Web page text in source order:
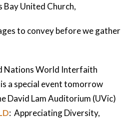
United Church,
to convey before we gather
Nations World Interfaith
a special event tomorrow
David Lam Auditorium (UVic)
: Appreciating Diversity,